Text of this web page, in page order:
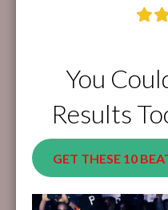
You
Results
GET THESE 10